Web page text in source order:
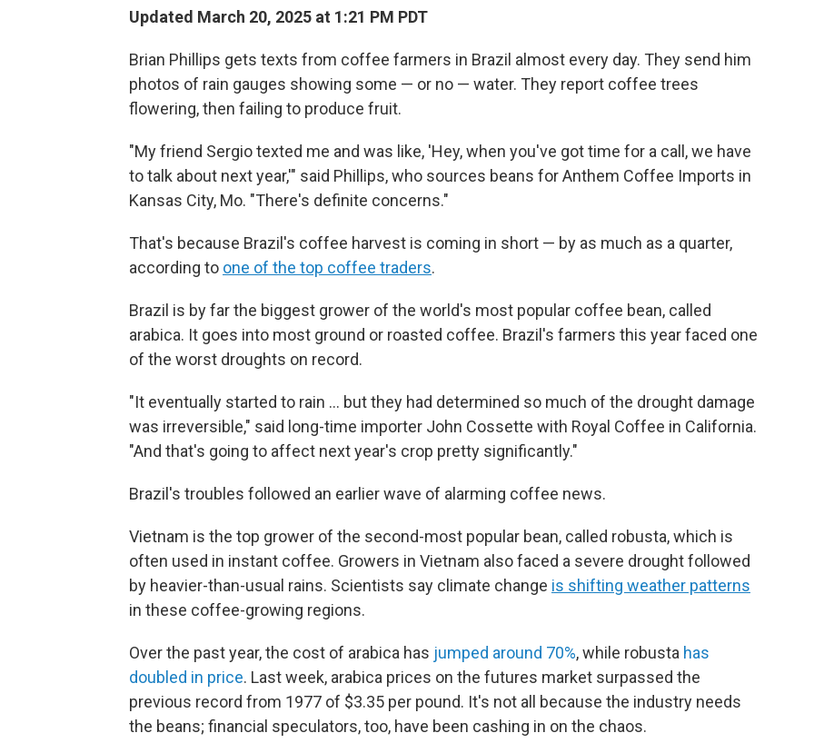
Updated March 20, 2025 at 1:21 PM PDT
Brian Phillips gets texts from coffee farmers in Brazil almost every day. They send him
photos of rain gauges showing some — or no — water. They report coffee trees
flowering, then failing to produce fruit.
"My friend Sergio texted me and was like, 'Hey, when you've got time for a call, we have
to talk about next year,'" said Phillips, who sources beans for Anthem Coffee Imports in
Kansas City, Mo. "There's definite concerns."
That's because Brazil's coffee harvest is coming in short — by as much as a quarter,
according to one of the top coffee traders.
Brazil is by far the biggest grower of the world's most popular coffee bean, called
arabica. It goes into most ground or roasted coffee. Brazil's farmers this year faced one
of the worst droughts on record.
"It eventually started to rain … but they had determined so much of the drought damage
was irreversible," said long-time importer John Cossette with Royal Coffee in California.
"And that's going to affect next year's crop pretty significantly."
Brazil's troubles followed an earlier wave of alarming coffee news.
Vietnam is the top grower of the second-most popular bean, called robusta, which is
often used in instant coffee. Growers in Vietnam also faced a severe drought followed
by heavier-than-usual rains. Scientists say climate change is shifting weather patterns
in these coffee-growing regions.
Over the past year, the cost of arabica has jumped around 70%, while robusta has
doubled in price. Last week, arabica prices on the futures market surpassed the
previous record from 1977 of $3.35 per pound. It's not all because the industry needs
the beans; financial speculators, too, have been cashing in on the chaos.